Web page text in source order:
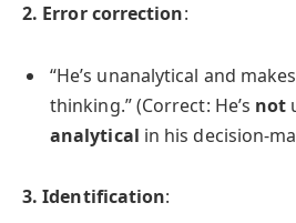
2. Error correction:
“He’s unanalytical and
thinking.” (Correct: He’s not
analytical in his decision-
3. Identification: